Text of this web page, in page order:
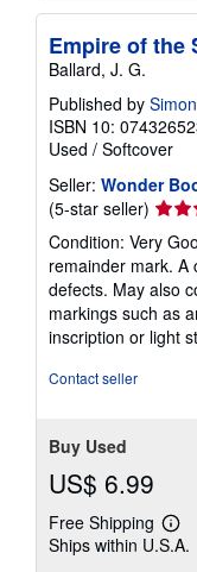
Empire of the
Ballard, J. G.
Published by
ISBN 10:
Used / Softcover
Seller: Wonder
(5-star seller) Seller
rating
5
out
of
5
stars
Condition: Very
remainder mark. A
defects. May also
markings such as
inscription or light
Contact seller
Buy Used
US$ 6.99
Free Shipping
Learn
more
Ships within U.S.A.